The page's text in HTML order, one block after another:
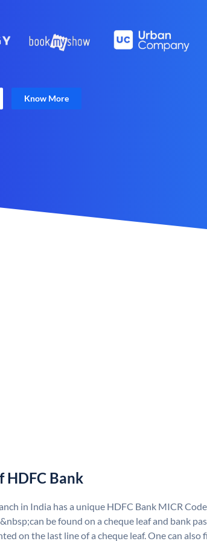
Know More
HDFC Bank
in India has a unique HDFC Bank MICR
be found on a cheque leaf and bank
on the last line of a cheque leaf. One can also